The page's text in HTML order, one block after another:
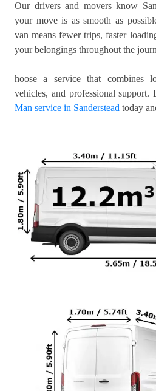
Our drivers and movers know
your move is as smooth as
van means fewer trips, faster
your belongings throughout the
hoose a service that combines
vehicles, and professional support.
Man service in Sanderstead today